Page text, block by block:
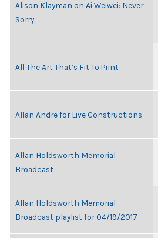
Alison Klayman on Ai Weiwei: Never
Sorry
All The Art That’s Fit To Print
Allan Andre for Live Constructions
Allan Holdsworth Memorial
Broadcast
Allan Holdsworth Memorial
Broadcast playlist for 04/19/2017